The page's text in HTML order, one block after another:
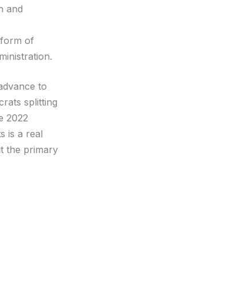
and
of
to
splitting
2022
is a real
the primary